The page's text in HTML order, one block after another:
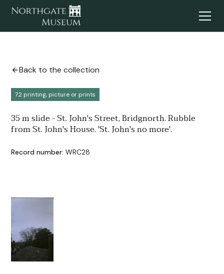
Back to the collection
7.2 printing, picture or prints
35 m slide - St. John's Street, Bridgnorth. Rubble
from St. John's House. 'St. John's no more'.
Record number: WRC28